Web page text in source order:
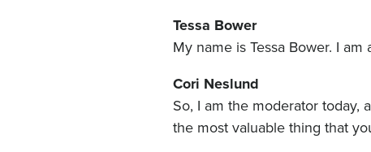
Tessa Bower
My name is Tessa Bower. I
Cori Neslund
So, I am the moderator today,
the most valuable thing that